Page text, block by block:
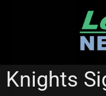
NATIONAL RUGBY LEAGUE
NRL WOMEN'S
Knights